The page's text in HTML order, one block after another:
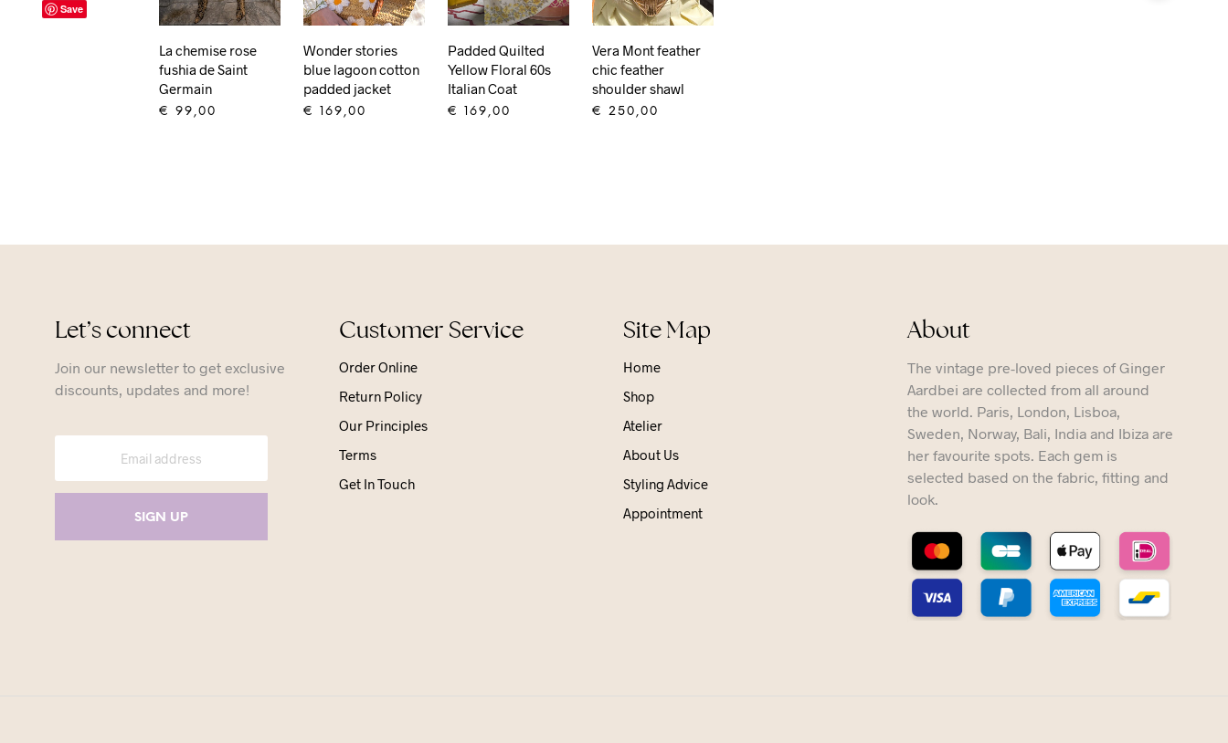
Save
La chemise rose
fushia de Saint
Germain
€ 99,00
Wonder stories
blue lagoon cotton
padded jacket
€ 169,00
Padded Quilted
Yellow Floral 60s
Italian Coat
€ 169,00
Vera Mont feather
chic feather
shoulder shawl
€ 250,00
Let’s connect
Join our newsletter to get exclusive
discounts, updates and more!
Customer Service
Order Online
Return Policy
Our Principles
Terms
Get In Touch
Site Map
Home
Shop
Atelier
About Us
Styling Advice
Appointment
About
The vintage pre-loved pieces of Ginger
Aardbei are collected from all around
the world. Paris, London, Lisboa,
Sweden, Norway, Bali, India and Ibiza are
her favourite spots. Each gem is
selected based on the fabric, fitting and
look.